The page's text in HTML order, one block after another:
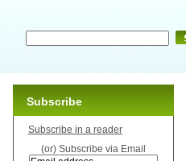
Subscribe
Subscribe in a reader
(or) Subscribe via Email